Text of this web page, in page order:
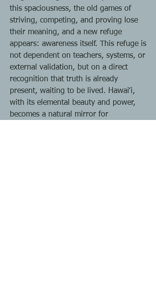
this spaciousness, the old games of
striving, competing, and proving lose
their meaning, and a new refuge
appears: awareness itself. This refuge is
not dependent on teachers, systems, or
external validation, but on a direct
recognition that truth is already
present, waiting to be lived. Hawaiʻi,
with its elemental beauty and power,
becomes a natural mirror for